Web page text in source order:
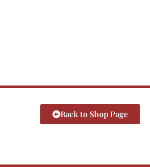
Back to Shop Page